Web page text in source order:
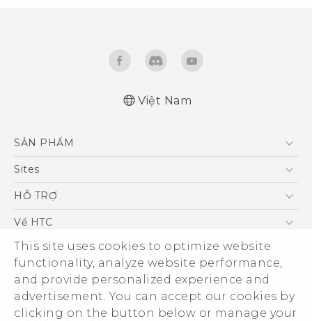
This site uses cookies to optimize website
functionality, analyze website performance,
and provide personalized experience and
advertisement. You can accept our cookies by
clicking on the button below or manage your
Việt Nam
SẢN PHẨM
5G
Điện Thoại Thông Minh
VIVE
Sites
HTC Dev
HỖ TRỢ
Trung tâm hỗ trợ
Hỗ trợ bảo hành HTC
Về HTC
ESG
Nhà đầu tư
Làm việc tại HTC
Chính sách bảo mật